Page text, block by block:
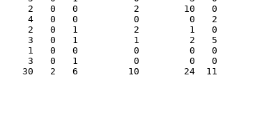
1   0   0          0         0   0
  30   2   6         10        24  11